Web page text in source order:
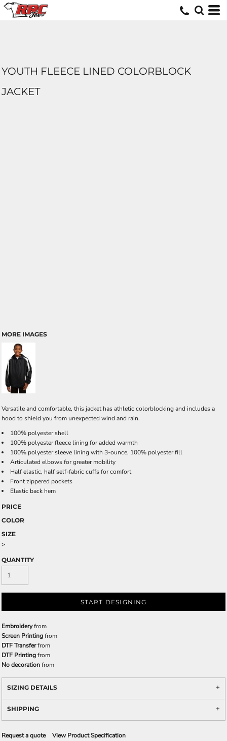
YOUTH FLEECE LINED COLORBLOCK
JACKET
MORE IMAGES
Versatile and comfortable, this jacket has athletic colorblocking and includes a
hood to shield you from unexpected wind and rain.
100% polyester shell
100% polyester fleece lining for added warmth
100% polyester sleeve lining with 3-ounce, 100% polyester fill
Articulated elbows for greater mobility
Half elastic, half self-fabric cuffs for comfort
Front zippered pockets
Elastic back hem
PRICE
COLOR
SIZE
>
QUANTITY
START DESIGNING
Embroideryfrom
Screen Printingfrom
DTF Transferfrom
DTF Printingfrom
No decorationfrom
SIZING DETAILS
SHIPPING
Request a quote View Product Specification